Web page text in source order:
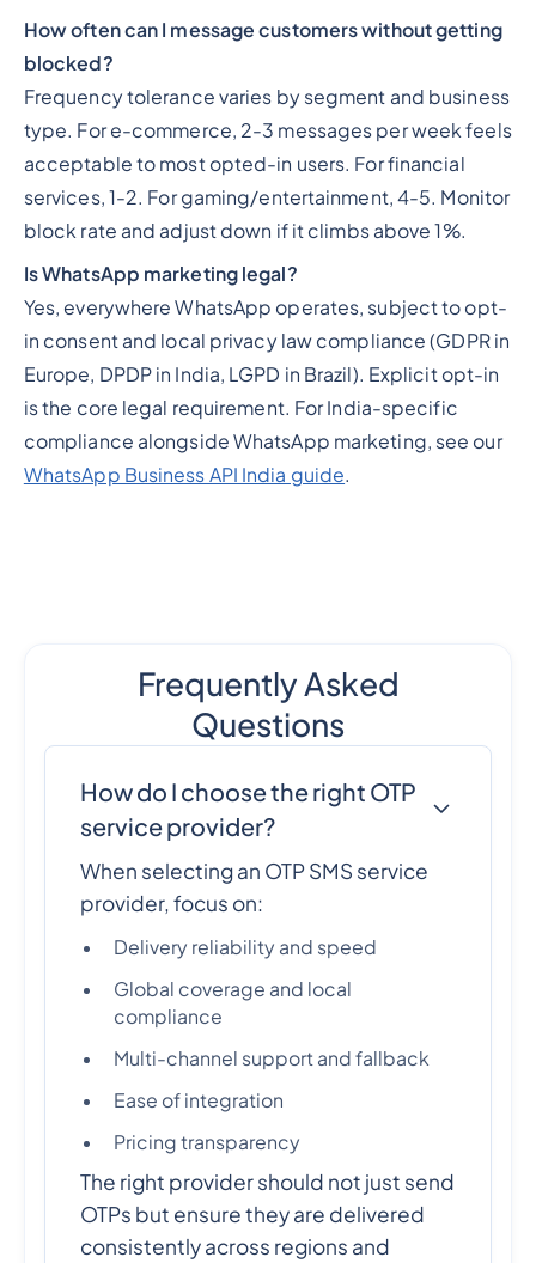
How often can I message customers without getting
blocked?
Frequency tolerance varies by segment and business
type. For e-commerce, 2-3 messages per week feels
acceptable to most opted-in users. For financial
services, 1-2. For gaming/entertainment, 4-5. Monitor
block rate and adjust down if it climbs above 1%.
Is WhatsApp marketing legal?
Yes, everywhere WhatsApp operates, subject to opt-
in consent and local privacy law compliance (GDPR in
Europe, DPDP in India, LGPD in Brazil). Explicit opt-in
is the core legal requirement. For India-specific
compliance alongside WhatsApp marketing, see our
WhatsApp Business API India guide.
Frequently Asked
Questions
How do I choose the right OTP
service provider?
When selecting an OTP SMS service
provider, focus on:
Delivery reliability and speed
Global coverage and local
compliance
Multi-channel support and fallback
Ease of integration
Pricing transparency
The right provider should not just send
OTPs but ensure they are delivered
consistently across regions and